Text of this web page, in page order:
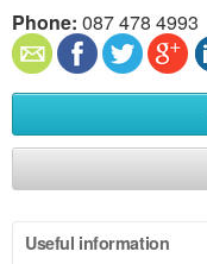
Phone: 087 478 4993​
Useful information